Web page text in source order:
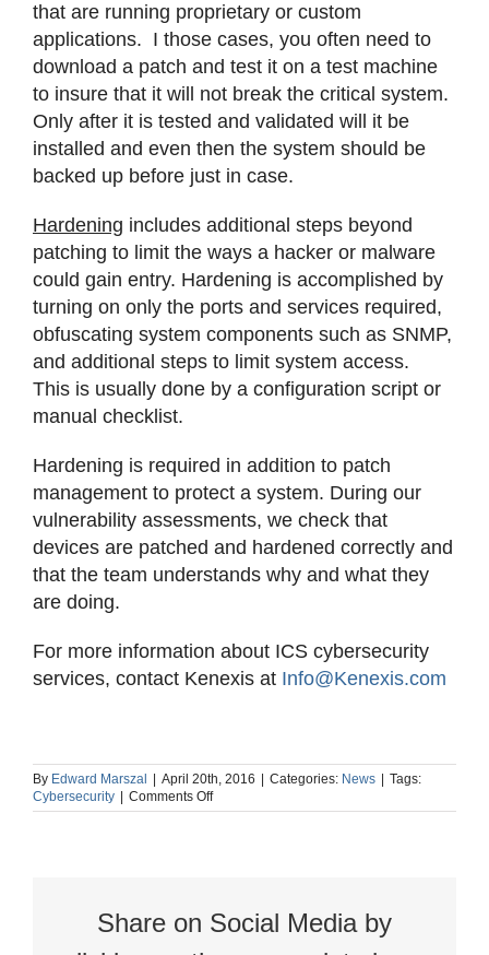
that are running proprietary or custom
applications. I those cases, you often need to
download a patch and test it on a test machine
to insure that it will not break the critical system.
Only after it is tested and validated will it be
installed and even then the system should be
backed up before just in case.
Hardening includes additional steps beyond
patching to limit the ways a hacker or malware
could gain entry. Hardening is accomplished by
turning on only the ports and services required,
obfuscating system components such as SNMP,
and additional steps to limit system access.
This is usually done by a configuration script or
manual checklist.
Hardening is required in addition to patch
management to protect a system. During our
vulnerability assessments, we check that
devices are patched and hardened correctly and
that the team understands why and what they
are doing.
For more information about ICS cybersecurity
services, contact Kenexis at Info@Kenexis.com
By Edward Marszal April 20th, 2016 Categories: News
Tags:
Cybersecurity
Comments Offon
Patching
Share on Social Media by